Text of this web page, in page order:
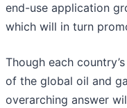
end-use application
which will in turn
Though each
of the global oil and
overarching answer